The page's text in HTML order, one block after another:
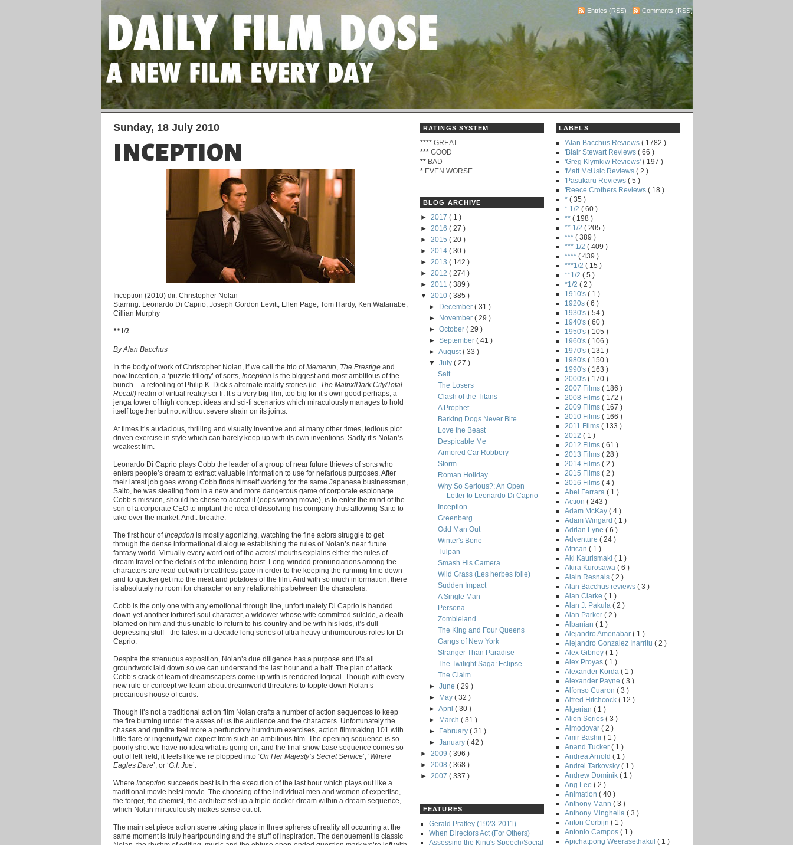
Entries (RSS) - Comments (RSS)
Sunday, 18 July 2010
INCEPTION
Inception (2010) dir. Christopher Nolan
Starring: Leonardo Di Caprio, Joseph Gordon Levitt, Ellen Page, Tom Hardy, Ken Watanabe,
Cillian Murphy
**1/2
By Alan Bacchus
In the body of work of Christopher Nolan, if we call the trio ofMemento The Prestige and
now Inception, a ‘puzzle trilogy’ of sorts, Inception is the biggest and most ambitious of the
bunch – a retooling of Philip K. Dick’s alternate reality stories (ie. The Matrix/Dark City/Total
Recall) realm of virtual reality sci-fi. It’s a very big film, too big for it’s own good perhaps, a
jenga tower of high concept ideas and sci-fi scenarios which miraculously manages to hold
itself together but not without severe strain on its joints.
At times it’s audacious, thrilling and visually inventive and at many other times, tedious plot
driven exercise in style which can barely keep up with its own inventions. Sadly it’s Nolan’s
weakest film.
Leonardo Di Caprio plays Cobb the leader of a group of near future thieves of sorts who
enters people’s dream to extract valuable information to use for nefarious purposes. After
their latest job goes wrong Cobb finds himself working for the same Japanese businessman,
Saito, he was stealing from in a new and more dangerous game of corporate espionage.
Cobb’s mission, should he chose to accept it (oops wrong movie), is to enter the mind of the
son of a corporate CEO to implant the idea of dissolving his company thus allowing Saito to
take over the market. And.. breathe.
The first hour of Inception is mostly agonizing, watching the fine actors struggle to get
through the dense informational dialogue establishing the rules of Nolan’s near future
fantasy world. Virtually every word out of the actors' mouths explains either the rules of
dream travel or the details of the intending heist. Long-winded pronunciations among the
characters are read out with breathless pace in order to the keeping the running time down
and to quicker get into the meat and potatoes of the film. And with so much information, there
is absolutely no room for character or any relationships between the characters.
Cobb is the only one with any emotional through line, unfortunately Di Caprio is handed
down yet another tortured soul character, a widower whose wife committed suicide, a death
blamed on him and thus unable to return to his country and be with his kids, it’s dull
depressing stuff - the latest in a decade long series of ultra heavy unhumourous roles for Di
Caprio.
Despite the strenuous exposition, Nolan’s due diligence has a purpose and it’s all
groundwork laid down so we can understand the last hour and a half. The plan of attack
Cobb’s crack of team of dreamscapers come up with is rendered logical. Though with every
new rule or concept we learn about dreamworld threatens to topple down Nolan’s
precarious house of cards.
Though it’s not a traditional action film Nolan crafts a number of action sequences to keep
the fire burning under the asses of us the audience and the characters. Unfortunately the
chases and gunfire feel more a perfunctory humdrum exercises, action filmmaking 101 with
little flare or ingenuity we expect from such an ambitious film. The opening sequence is so
poorly shot we have no idea what is going on, and the final snow base sequence comes so
out of left field, it feels like we’re plopped into ‘On Her Majesty’s Secret Service’, ‘Where
Eagles Dare’, or ‘G.I. Joe’.
Where Inception succeeds best is in the execution of the last hour which plays out like a
traditional movie heist movie. The choosing of the individual men and women of expertise,
the forger, the chemist, the architect set up a triple decker dream within a dream sequence,
which Nolan miraculously makes sense out of.
The main set piece action scene taking place in three spheres of reality all occurring at the
same moment is truly heartpounding and the stuff of inspiration. The denouement is classic
RATINGS SYSTEM
**** GREAT
*** GOOD
** BAD
* EVEN WORSE
BLOG ARCHIVE
► 2017 ( 1 )
► 2016 ( 27 )
► 2015 ( 20 )
► 2014 ( 30 )
► 2013 ( 142 )
► 2012 ( 274 )
► 2011 ( 389 )
▼ 2010 ( 385 )
►
December( 31 )
►
November( 29 )
►October( 29 )
►September( 41 )
►August( 33 )
▼July( 27 )
Salt
The Losers
Clash of the Titans
A Prophet
Barking Dogs Never Bite
Love the Beast
Despicable Me
Armored Car Robbery
Storm
Roman Holiday
Why So Serious?: An Open
Letter to Leonardo Di Caprio
Inception
Greenberg
Odd Man Out
Winter's Bone
Tulpan
Smash His Camera
Wild Grass (Les herbes folle)
Sudden Impact
A Single Man
Persona
Zombieland
The King and Four Queens
Gangs of New York
Stranger Than Paradise
The Twilight Saga: Eclipse
The Claim
►June( 29 )
►
May( 32 )
►April( 30 )
►
March( 31 )
►
February( 31 )
►January( 42 )
► 2009 ( 396 )
► 2008 ( 368 )
► 2007 ( 337 )
FEATURES
Gerald Pratley (1923-2011)
When Directors Act (For Others)
Assessing the King's Speech/Social
LABELS
'Alan Bacchus Reviews ( 1782 )
'Blair Stewart Reviews ( 66 )
'Greg Klymkiw Reviews' ( 197 )
'Matt McUsic Reviews ( 2 )
'Pasukaru Reviews ( 5 )
'Reece Crothers Reviews ( 18 )
* ( 35 )
* 1/2 ( 60 )
** ( 198 )
** 1/2 ( 205 )
*** ( 389 )
*** 1/2 ( 409 )
**** ( 439 )
***1/2 ( 15 )
**1/2 ( 5 )
*1/2 ( 2 )
1910's ( 1 )
1920s ( 6 )
1930's ( 54 )
1940's ( 60 )
1950's ( 105 )
1960's ( 106 )
1970's ( 131 )
1980's ( 150 )
1990's ( 163 )
2000's ( 170 )
2007 Films ( 186 )
2008 Films ( 172 )
2009 Films ( 167 )
2010 Films ( 166 )
2011 Films ( 133 )
2012 ( 1 )
2012 Films ( 61 )
2013 Films ( 28 )
2014 Films ( 2 )
2015 Films ( 2 )
2016 Films ( 4 )
Abel Ferrara ( 1 )
Action ( 243 )
Adam McKay ( 4 )
Adam Wingard ( 1 )
Adrian Lyne ( 6 )
Adventure ( 24 )
African ( 1 )
Aki Kaurismaki ( 1 )
Akira Kurosawa ( 6 )
Alain Resnais ( 2 )
Alan Bacchus reviews ( 3 )
Alan Clarke ( 1 )
Alan J. Pakula ( 2 )
Alan Parker ( 2 )
Albanian ( 1 )
Alejandro Amenabar ( 1 )
Alejandro Gonzalez Inarritu ( 2 )
Alex Gibney ( 1 )
Alex Proyas ( 1 )
Alexander Korda ( 1 )
Alexander Payne ( 3 )
Alfonso Cuaron ( 3 )
Alfred Hitchcock ( 12 )
Algerian ( 1 )
Alien Series ( 3 )
Almodovar ( 2 )
Amir Bashir ( 1 )
Anand Tucker ( 1 )
Andrea Arnold ( 1 )
Andrei Tarkovsky ( 1 )
Andrew Dominik ( 1 )
Ang Lee ( 2 )
Animation ( 40 )
Anthony Mann ( 3 )
Anthony Minghella ( 3 )
Anton Corbijn ( 1 )
Antonio Campos ( 1 )
Apichatpong Weerasethakul ( 1 )